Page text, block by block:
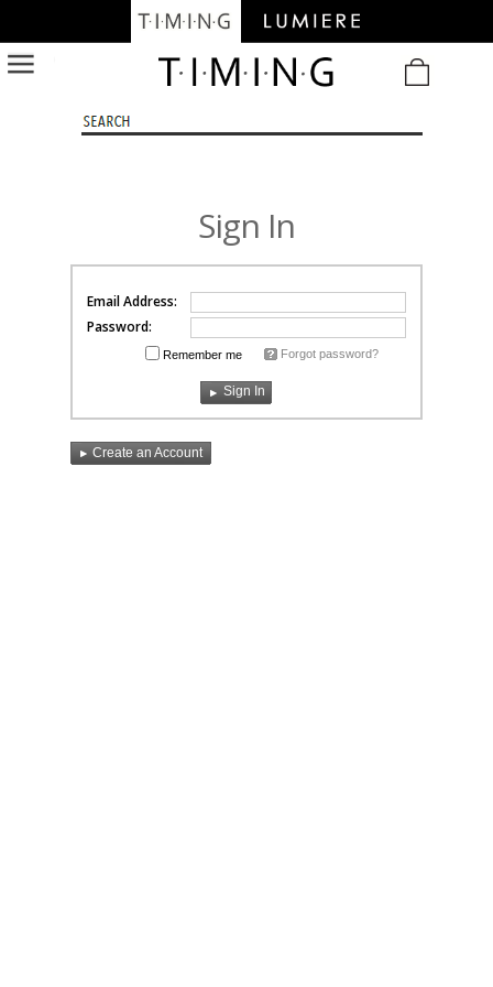
Sign In
Email Address:
Password:
Remember me Forgot password?
Create an Account